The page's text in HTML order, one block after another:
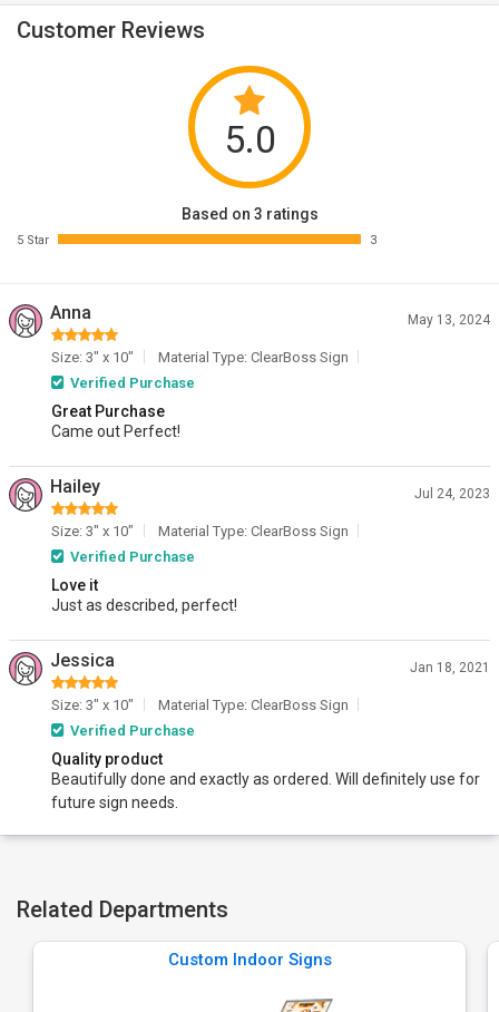
Customer Reviews
5.0
Based on 3 ratings
5 Star 3
Anna May 13, 2024
Size: 3" x 10"
Material Type: ClearBoss Sign
Verified Purchase
Great Purchase
Came out Perfect!
Hailey Jul 24, 2023
Size: 3" x 10"
Material Type: ClearBoss Sign
Verified Purchase
Love it
Just as described, perfect!
Jessica Jan 18, 2021
Size: 3" x 10"
Material Type: ClearBoss Sign
Verified Purchase
Quality product
Beautifully done and exactly as ordered. Will definitely use for
future sign needs.
Related Departments
Custom Indoor Signs